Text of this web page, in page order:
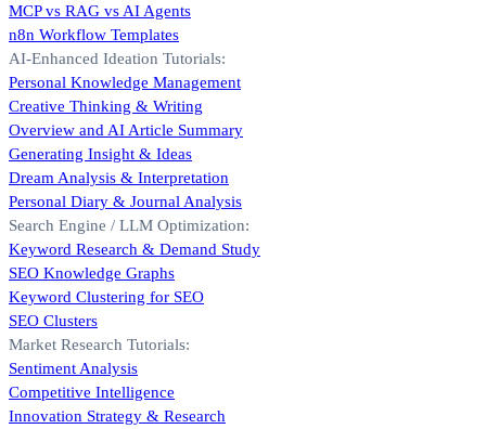
MCP vs RAG vs AI Agents
n8n Workflow Templates
AI-Enhanced Ideation Tutorials:
Personal Knowledge Management
Creative Thinking & Writing
Overview and AI Article Summary
Generating Insight & Ideas
Dream Analysis & Interpretation
Personal Diary & Journal Analysis
Search Engine / LLM Optimization:
Keyword Research & Demand Study
SEO Knowledge Graphs
Keyword Clustering for SEO
SEO Clusters
Market Research Tutorials:
Sentiment Analysis
Competitive Intelligence
Innovation Strategy & Research